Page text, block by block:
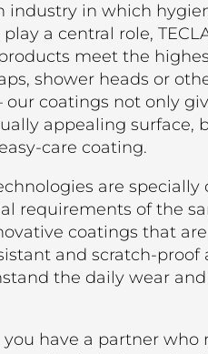
industry in which
a central role,
meet the
shower heads or
our coatings not only
appealing surface,
care coating.
are specially
requirements of the
coatings that
and scratch-proof
the daily wear
you have a partner who